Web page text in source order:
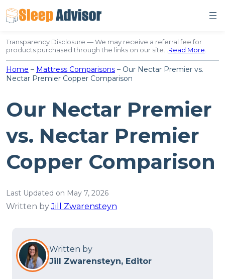
to
content
Transparency Disclosure — We may receive a referral fee for
products purchased through the links on our site…Read More.
Home – Mattress Comparisons – Our Nectar Premier vs.
Nectar Premier Copper Comparison
Our Nectar Premier
vs. Nectar Premier
Copper Comparison
Last Updated on May 7, 2026
Written byJill Zwarensteyn
Written by
Jill Zwarensteyn, Editor